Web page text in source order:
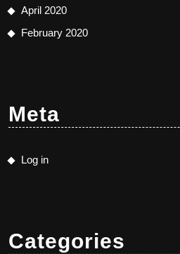
April 2020
February 2020
Meta
Log in
Categories